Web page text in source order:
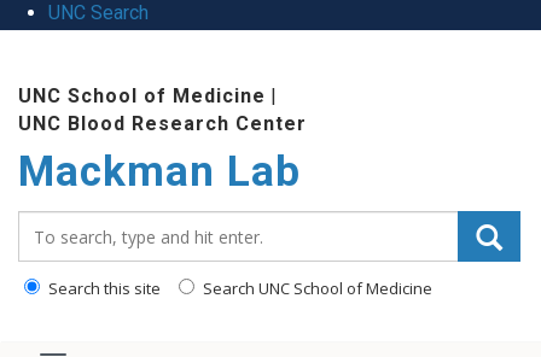
UNC Search
content
UNC School of Medicine |
UNC Blood Research Center
Mackman Lab
Search this site Search UNC School of Medicine